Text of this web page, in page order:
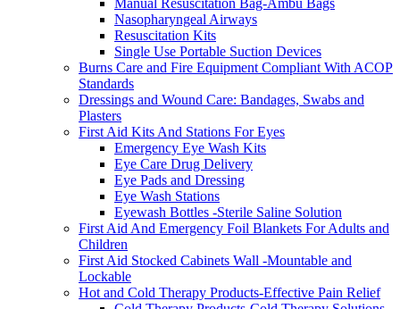
Nasopharyngeal Airways
Resuscitation Kits
Single Use Portable Suction Devices
Burns Care and Fire Equipment Compliant With ACOP
Standards
Dressings and Wound Care: Bandages, Swabs and
Plasters
First Aid Kits And Stations For Eyes
Emergency Eye Wash Kits
Eye Care Drug Delivery
Eye Pads and Dressing
Eye Wash Stations
Eyewash Bottles -Sterile Saline Solution
First Aid And Emergency Foil Blankets For Adults and
Children
First Aid Stocked Cabinets Wall -Mountable and
Lockable
Hot and Cold Therapy Products-Effective Pain Relief